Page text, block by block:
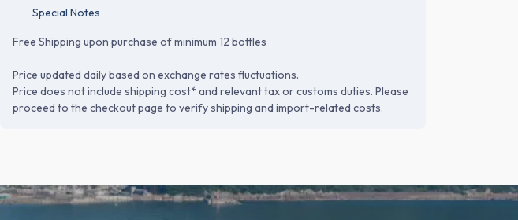
Special Notes
Free Shipping upon purchase of minimum 12 bottles
Price updated daily based on exchange rates fluctuations.
Price does not include shipping cost* and relevant tax or customs duties. Please
proceed to the checkout page to verify shipping and import-related costs.